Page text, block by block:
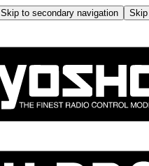
Skip to secondary navigation